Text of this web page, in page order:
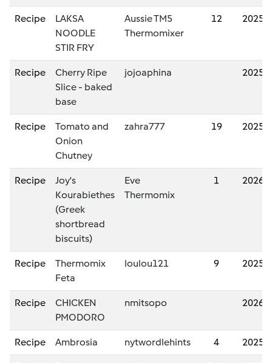
Recipe
LAKSA
NOODLE
STIR FRY
Aussie TM5
Thermomixer
12 2025/
Recipe
Cherry Ripe
Slice - baked
base
jojoaphina 2025/
Recipe
Tomato and
Onion
Chutney
zahra777 19 2025/
Recipe
Joy's
Kourabiethes
(Greek
shortbread
biscuits)
Eve
Thermomix
1 2026/
Recipe
Thermomix
Feta
loulou121 9 2025/
Recipe
CHICKEN
PMODORO
nmitsopo 2026/
Recipe Ambrosia nytwordlehints 4 2025/